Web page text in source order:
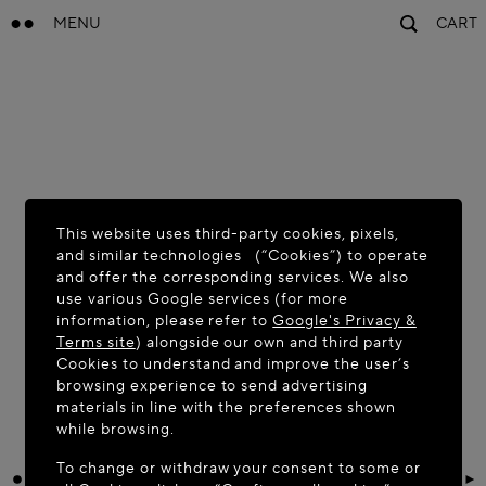
MENU CART
This website uses third-party cookies, pixels,
and similar technologies (“Cookies”) to operate
and offer the corresponding services. We also
use various Google services (for more
information, please refer toGoogle's Privacy &
Terms site) alongside our own and third party
Cookies to understand and improve the user’s
browsing experience to send advertising
materials in line with the preferences shown
while browsing.
To change or withdraw your consent to some or